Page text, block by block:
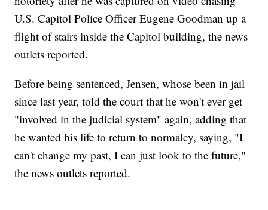
U.S. Capitol Police Officer Eugene Goodman up a
flight of stairs inside the Capitol building, the news
outlets reported.
Before being sentenced, Jensen, whose been in jail
since last year, told the court that he won't ever get
"involved in the judicial system" again, adding that
he wanted his life to return to normalcy, saying, "I
can't change my past, I can just look to the future,"
the news outlets reported.